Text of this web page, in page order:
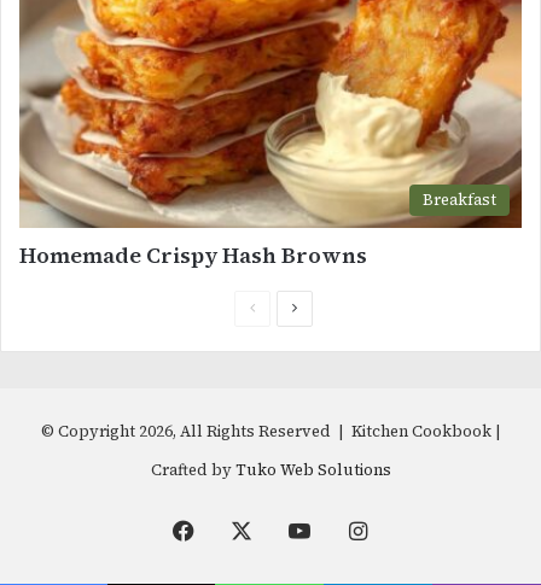
Breakfast
Homemade Crispy Hash Browns
PreviousNext
© Copyright 2026, All Rights Reserved | Kitchen Cookbook |
Crafted byTuko Web Solutions
Facebook YouTubeInstagram